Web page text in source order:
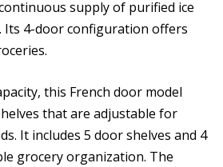
supply of purified ice
4-door configuration offers
this French door model
that are adjustable for
It includes 5 door shelves and 4
grocery organization. The